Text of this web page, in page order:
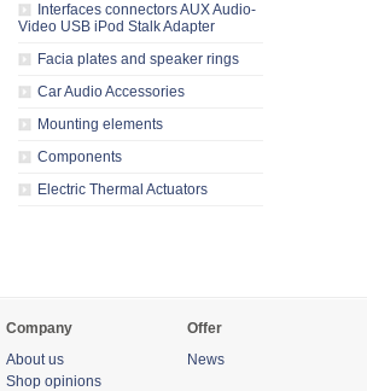
Interfaces connectors AUX Audio-
Video USB iPod Stalk Adapter
Facia plates and speaker rings
Car Audio Accessories
Mounting elements
Components
Electric Thermal Actuators
Company
About us
Shop opinions
Offer
News